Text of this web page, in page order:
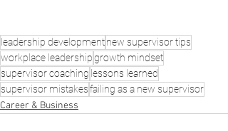
leadership developmentnew supervisor tips
workplace leadershipgrowth mindset
supervisor coaching lessons learned
supervisor mistakesfailing as a new supervisor
Career & Business